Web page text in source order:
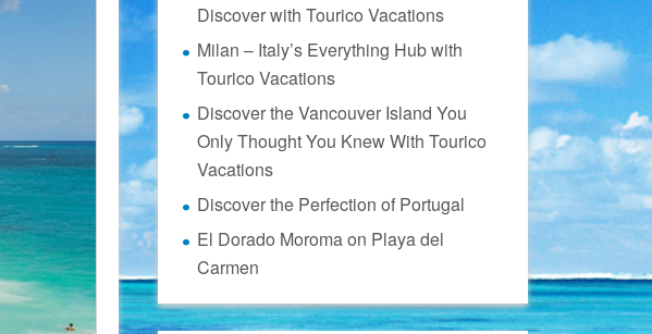
Discover with Tourico Vacations
Milan – Italy’s Everything Hub with
Tourico Vacations
Discover the Vancouver Island You
Only Thought You Knew With Tourico
Vacations
Discover the Perfection of Portugal
El Dorado Moroma on Playa del
Carmen